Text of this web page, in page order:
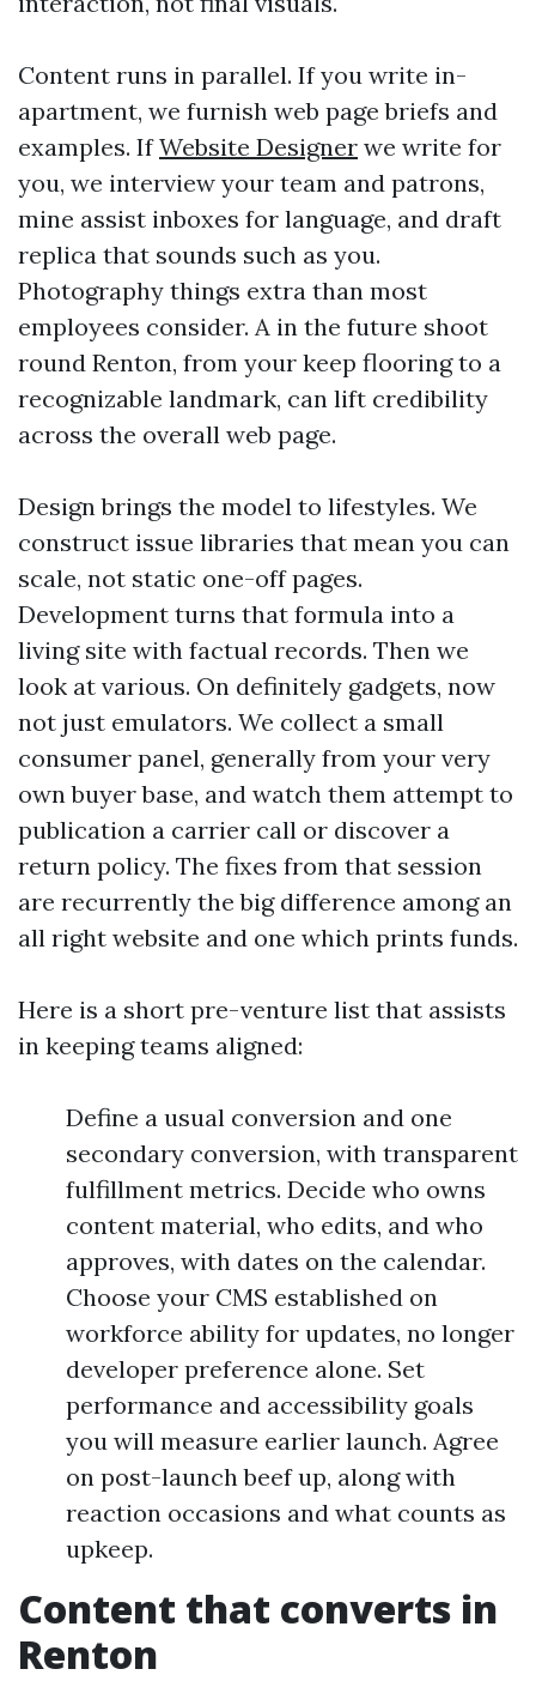
Content runs in parallel. If you write in-
apartment, we furnish web page briefs and
examples. IfWebsite Designer we write for
you, we interview your team and patrons,
mine assist inboxes for language, and draft
replica that sounds such as you.
Photography things extra than most
employees consider. A in the future shoot
round Renton, from your keep flooring to a
recognizable landmark, can lift credibility
across the overall web page.
Design brings the model to lifestyles. We
construct issue libraries that mean you can
scale, not static one-off pages.
Development turns that formula into a
living site with factual records. Then we
look at various. On definitely gadgets, now
not just emulators. We collect a small
consumer panel, generally from your very
own buyer base, and watch them attempt to
publication a carrier call or discover a
return policy. The fixes from that session
are recurrently the big difference among an
all right website and one which prints funds.
Here is a short pre-venture list that assists
in keeping teams aligned:
Define a usual conversion and one
secondary conversion, with transparent
fulfillment metrics. Decide who owns
content material, who edits, and who
approves, with dates on the calendar.
Choose your CMS established on
workforce ability for updates, no longer
developer preference alone. Set
performance and accessibility goals
you will measure earlier launch. Agree
on post-launch beef up, along with
reaction occasions and what counts as
upkeep.
Content that converts in
Renton